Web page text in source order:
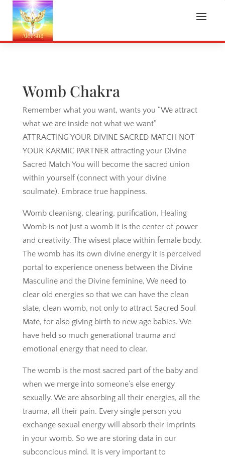
Womb Chakra
Remember what you want, wants you “We attract
what we are inside not what we want”
ATTRACTING YOUR DIVINE SACRED MATCH NOT
YOUR KARMIC PARTNER attracting your Divine
Sacred Match You will become the sacred union
within yourself (connect with your divine
soulmate). Embrace true happiness.
Womb cleanisng, clearing, purification, Healing
Womb is not just a womb it is the center of power
and creativity. The wisest place within female body.
The womb has its own divine energy it is perceived
portal to experience oneness between the Divine
Masculine and the Divine feminine, We need to
clear old energies so that we can have the clean
slate, clean womb, not only to attract Sacred Soul
Mate, for also giving birth to new age babies. We
have held so much generational trauma and
emotional energy that need to clear.
The womb is the most sacred part of the baby and
when we merge into someone’s else energy
sexually. We are absorbing all their energies, all the
trauma, all their pain. Every single person you
exchange sexual energy will absorb their imprints
in your womb. So we are storing data in our
subconcious mind. It is very important to